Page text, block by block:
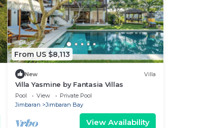
From US $8,113
New Villa
Villa Yasmine by Fantasia Villas
Pool View
Private Pool
Jimbaran
Jimbaran Bay
View Availability